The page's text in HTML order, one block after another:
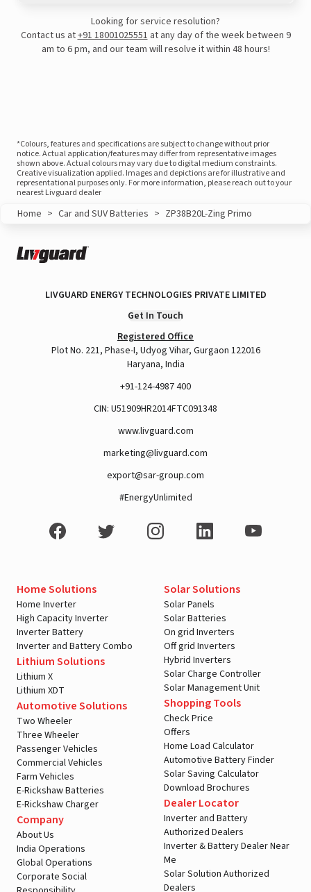
View this post on Instagram
View this post on Instagram
A post shared by LivguardEnergy (@livguardenergy)
Looking for service resolution?
Contact us at+91 18001025551 at any day of the week between 9
am to 6 pm, and our team will resolve it within 48 hours!
*Colours, features and specifications are subject to change without prior
notice. Actual application/features may differ from representative images
shown above. Actual colours may vary due to digital medium constraints.
Creative visualization applied. Images and depictions are for illustrative and
representational purposes only. For more information, please reach out to your
nearest Livguard dealer
Home > Car and SUV Batteries > ZP38B20L-Zing Primo
LIVGUARD ENERGY TECHNOLOGIES PRIVATE LIMITED
Get In Touch
Registered Office
Plot No. 221, Phase-I, Udyog Vihar, Gurgaon 122016
Haryana, India
+91-124-4987 400
CIN: U51909HR2014FTC091348
www.livguard.com
marketing@livguard.com
export@sar-group.com
#EnergyUnlimited
Home Solutions
Home Inverter
High Capacity Inverter
Inverter Battery
Inverter and Battery Combo
Lithium Solutions
Lithium X
Lithium XDT
Automotive Solutions
Two Wheeler
Three Wheeler
Passenger Vehicles
Commercial Vehicles
Farm Vehicles
E-Rickshaw Batteries
E-Rickshaw Charger
Company
About Us
India Operations
Global Operations
Corporate Social
Solar Solutions
Solar Panels
Solar Batteries
On grid Inverters
Off grid Inverters
Hybrid Inverters
Solar Charge Controller
Solar Management Unit
Shopping Tools
Check Price
Offers
Home Load Calculator
Automotive Battery Finder
Solar Saving Calculator
Download Brochures
Dealer Locator
Inverter and Battery
Authorized Dealers
Inverter & Battery Dealer Near
Me
Solar Solution Authorized
Dealers